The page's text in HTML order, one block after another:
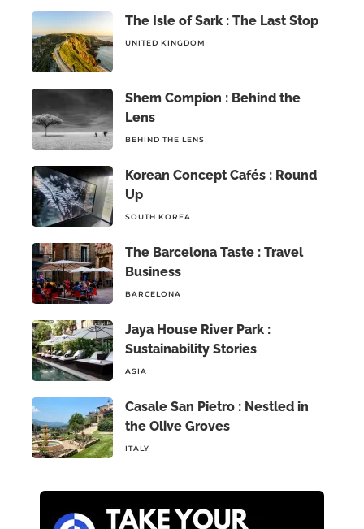
The Isle of Sark : The Last Stop
UNITED KINGDOM
Shem Compion : Behind the
Lens
BEHIND THE LENS
Korean Concept Cafés : Round
Up
SOUTH KOREA
The Barcelona Taste : Travel
Business
BARCELONA
Jaya House River Park :
Sustainability Stories
ASIA
Casale San Pietro : Nestled in
the Olive Groves
ITALY